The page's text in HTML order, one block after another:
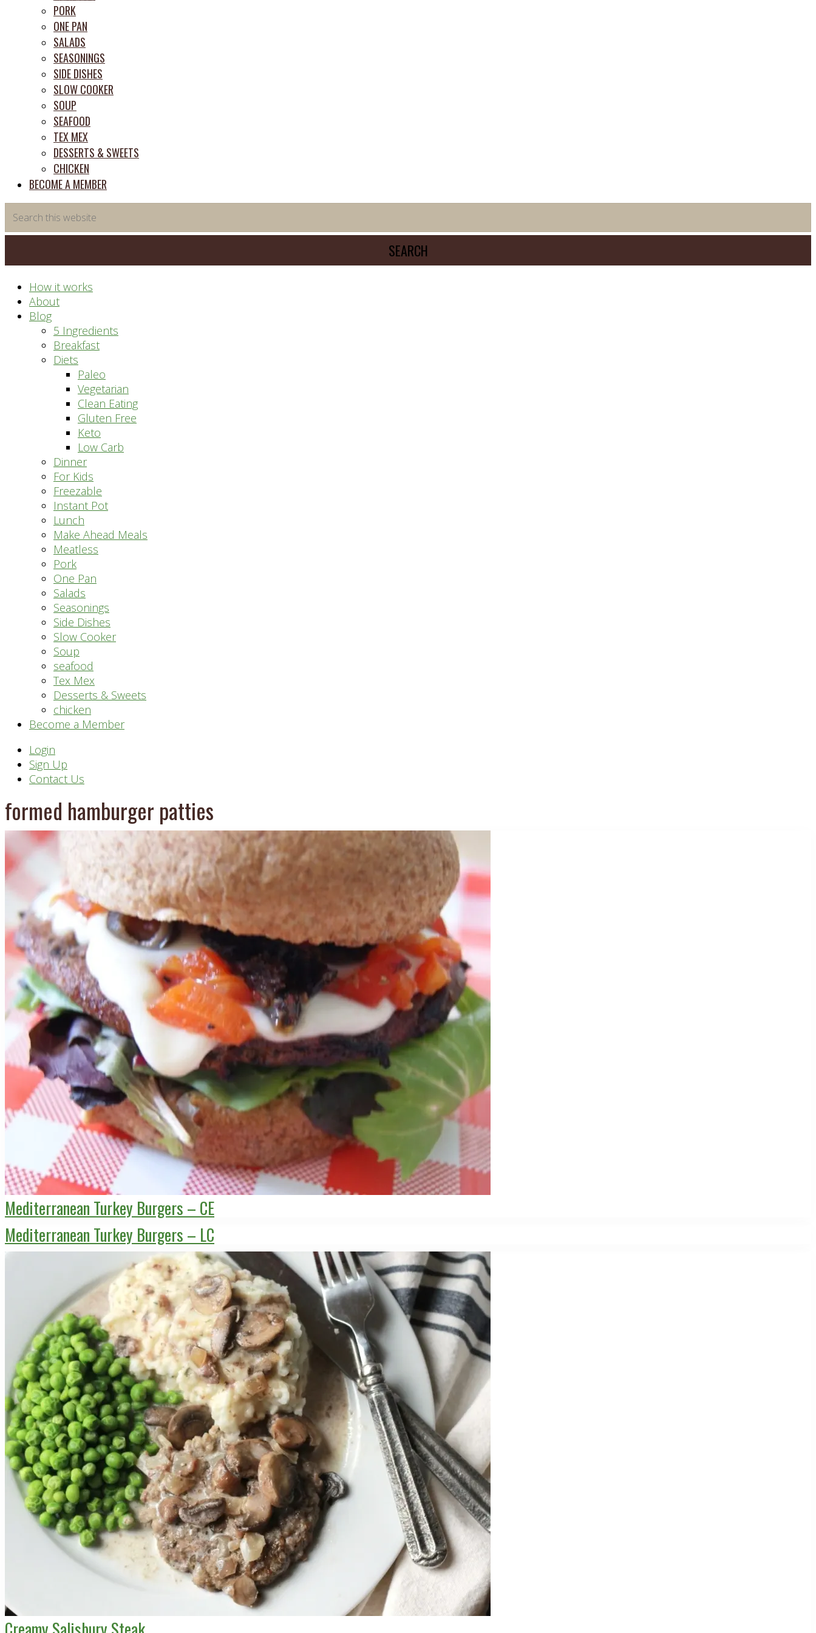
PORK
ONE PAN
SALADS
SEASONINGS
SIDE DISHES
SLOW COOKER
SOUP
SEAFOOD
TEX MEX
DESSERTS & SWEETS
CHICKEN
BECOME A MEMBER
this
website
How it works
About
Blog
5 Ingredients
Breakfast
Diets
Paleo
Vegetarian
Clean Eating
Gluten Free
Keto
Low Carb
Dinner
For Kids
Freezable
Instant Pot
Lunch
Make Ahead Meals
Meatless
Pork
One Pan
Salads
Seasonings
Side Dishes
Slow Cooker
Soup
seafood
Tex Mex
Desserts & Sweets
chicken
Become a Member
Header
Right
Login
Sign Up
Contact Us
formed hamburger patties
Mediterranean Turkey Burgers – CE
Mediterranean Turkey Burgers – LC